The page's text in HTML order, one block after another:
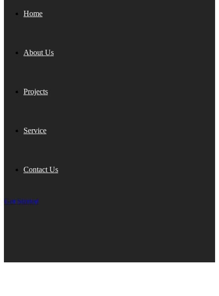
Home
About Us
Projects
Service
Contact Us
Get Started